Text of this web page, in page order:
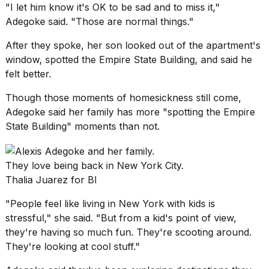
"I let him know it's OK to be sad and to miss it,"
Adegoke said. "Those are normal things."
After they spoke, her son looked out of the apartment's
window, spotted the Empire State Building, and said he
felt better.
Though those moments of homesickness still come,
Adegoke said her family has more "spotting the Empire
State Building" moments than not.
They love being back in New York City.
Thalia Juarez for BI
"People feel like living in New York with kids is
stressful," she said. "But from a kid's point of view,
they're having so much fun. They're scooting around.
They're looking at cool stuff."